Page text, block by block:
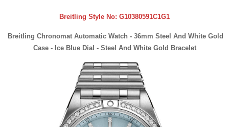
Breitling Style No: G10380591C1G1
Breitling Chronomat Automatic Watch - 36mm Steel And White Gold
Case - Ice Blue Dial - Steel And White Gold Bracelet